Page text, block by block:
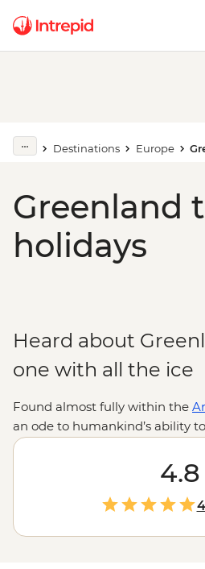
Destinations Europe
Greenland
holidays
Heard about
one with all the ice
Found almost fully within the
an ode to humankind’s ability
the journey of Inuit migration as
traversable on this frosty, ice-
the midnight sun or the
sky, what’s illuminated
staggering. With fjords around
floating past multi-hued
4.8